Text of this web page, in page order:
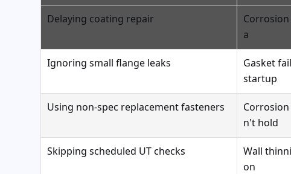
Delaying coating repair
a
Ignoring small flange leaks
Gasket
startup
Using non-spec replacement fasteners
n't hold
Skipping scheduled UT checks
Wall
on